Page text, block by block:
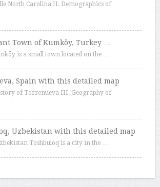
North Carolina II. Demographics of
Town of Kumköy, Turkey …
is a small town located on the …
Spain with this detailed map
of Torrenueva III. Geography of
Uzbekistan with this detailed map
Toshbuloq is a city in the …